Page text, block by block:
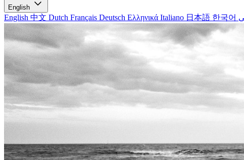
English
English 中文 Dutch Français Deutsch Ελληνικά Italiano 日本語 한국어